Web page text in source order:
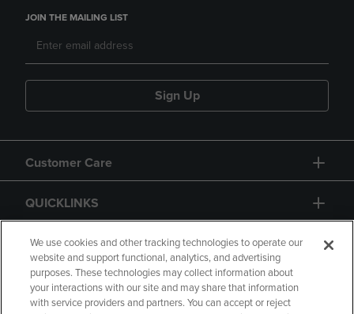
JOIN THE MAILING LIST
Sign Up
Customer Care
QUICKLINKS
GIFT CARD
We use cookies and other tracking technologies to operate our
website and support functional, analytics, and advertising
purposes. These technologies may collect information about
your interactions with our site and may share that information
with service providers and partners. You can accept or reject